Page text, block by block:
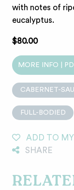
with notes of
eucalyptus.
$80.00
MORE INFO |
CABERNET-
FULL-BODIED
ADD TO
SHARE